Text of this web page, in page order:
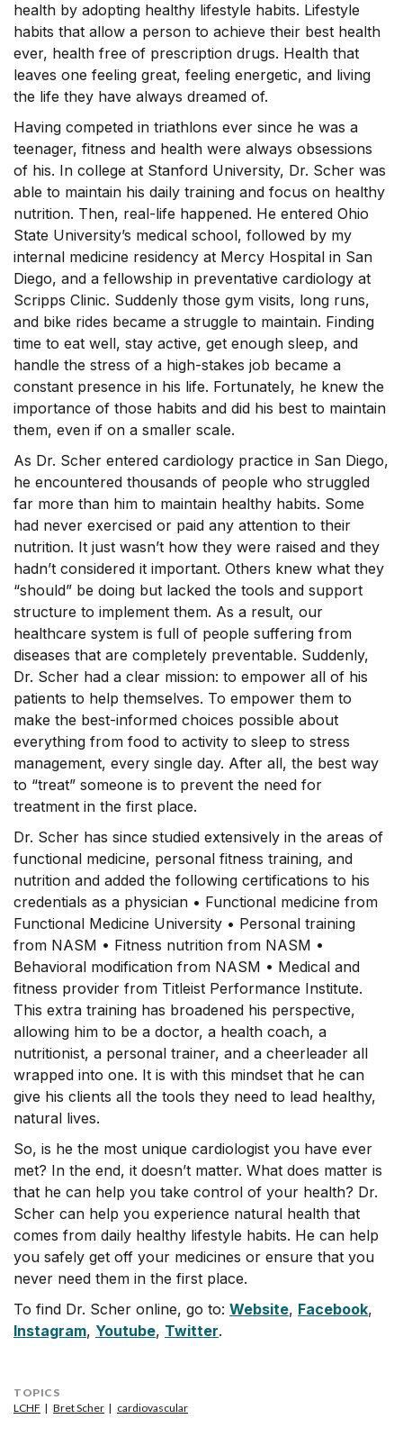
health by adopting healthy lifestyle habits. Lifestyle
habits that allow a person to achieve their best health
ever, health free of prescription drugs. Health that
leaves one feeling great, feeling energetic, and living
the life they have always dreamed of.
Having competed in triathlons ever since he was a
teenager, fitness and health were always obsessions
of his. In college at Stanford University, Dr. Scher was
able to maintain his daily training and focus on healthy
nutrition. Then, real-life happened. He entered Ohio
State University’s medical school, followed by my
internal medicine residency at Mercy Hospital in San
Diego, and a fellowship in preventative cardiology at
Scripps Clinic. Suddenly those gym visits, long runs,
and bike rides became a struggle to maintain. Finding
time to eat well, stay active, get enough sleep, and
handle the stress of a high-stakes job became a
constant presence in his life. Fortunately, he knew the
importance of those habits and did his best to maintain
them, even if on a smaller scale.
As Dr. Scher entered cardiology practice in San Diego,
he encountered thousands of people who struggled
far more than him to maintain healthy habits. Some
had never exercised or paid any attention to their
nutrition. It just wasn’t how they were raised and they
hadn’t considered it important. Others knew what they
“should” be doing but lacked the tools and support
structure to implement them. As a result, our
healthcare system is full of people suffering from
diseases that are completely preventable. Suddenly,
Dr. Scher had a clear mission: to empower all of his
patients to help themselves. To empower them to
make the best-informed choices possible about
everything from food to activity to sleep to stress
management, every single day. After all, the best way
to “treat” someone is to prevent the need for
treatment in the first place.
Dr. Scher has since studied extensively in the areas of
functional medicine, personal fitness training, and
nutrition and added the following certifications to his
credentials as a physician • Functional medicine from
Functional Medicine University • Personal training
from NASM • Fitness nutrition from NASM •
Behavioral modification from NASM • Medical and
fitness provider from Titleist Performance Institute.
This extra training has broadened his perspective,
allowing him to be a doctor, a health coach, a
nutritionist, a personal trainer, and a cheerleader all
wrapped into one. It is with this mindset that he can
give his clients all the tools they need to lead healthy,
natural lives.
So, is he the most unique cardiologist you have ever
met? In the end, it doesn’t matter. What does matter is
that he can help you take control of your health? Dr.
Scher can help you experience natural health that
comes from daily healthy lifestyle habits. He can help
you safely get off your medicines or ensure that you
never need them in the first place.
To find Dr. Scher online, go to: Website, Facebook,
Instagram, Youtube, Twitter.
TOPICS
LCHF
Bret Scher cardiovascular